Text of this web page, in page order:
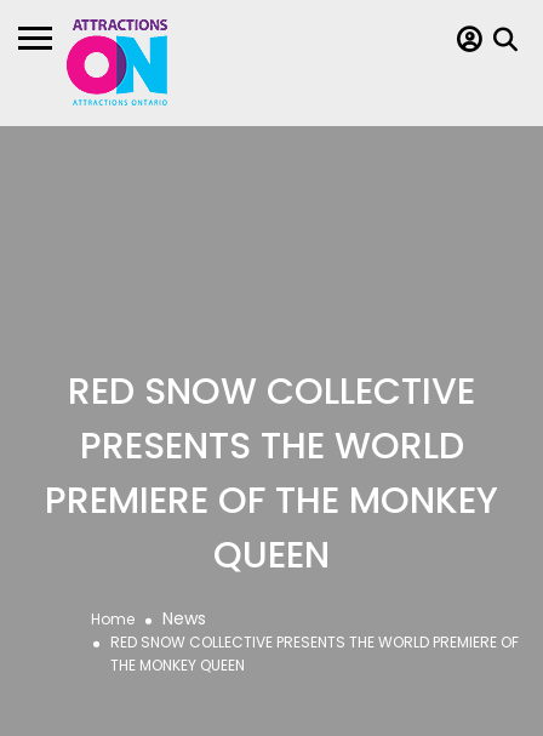
RED SNOW COLLECTIVE
PRESENTS THE WORLD
PREMIERE OF THE MONKEY
QUEEN
Home News
RED SNOW COLLECTIVE PRESENTS THE WORLD PREMIERE OF
THE MONKEY QUEEN